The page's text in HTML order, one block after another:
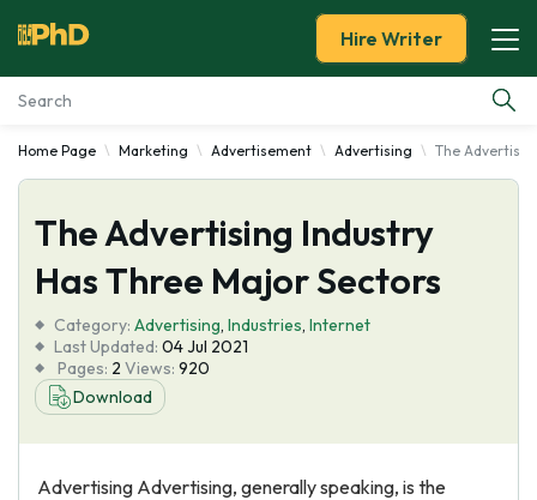
Essay Examples
Services
Tools
Blog
About Us
Hire Writer
Home Page Marketing Advertisement Advertising The
The Advertising Industry
Has Three Major Sectors
Category: Advertising, Industries, Internet
Last Updated: 04 Jul 2021
Pages: 2 Views: 920
Download
Advertising Advertising, generally speaking, is the